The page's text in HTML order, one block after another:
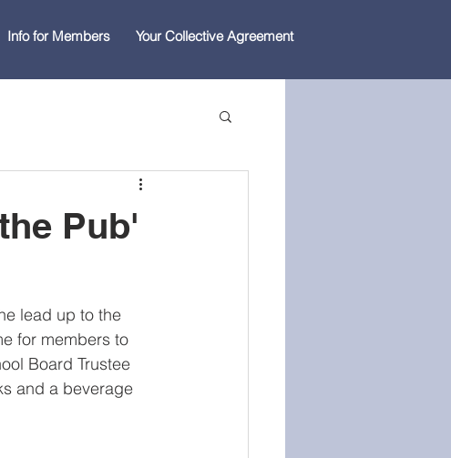
Info for Members Your Collective Agreement
Pub'
lead up to the
for members to
Board Trustee
and a beverage